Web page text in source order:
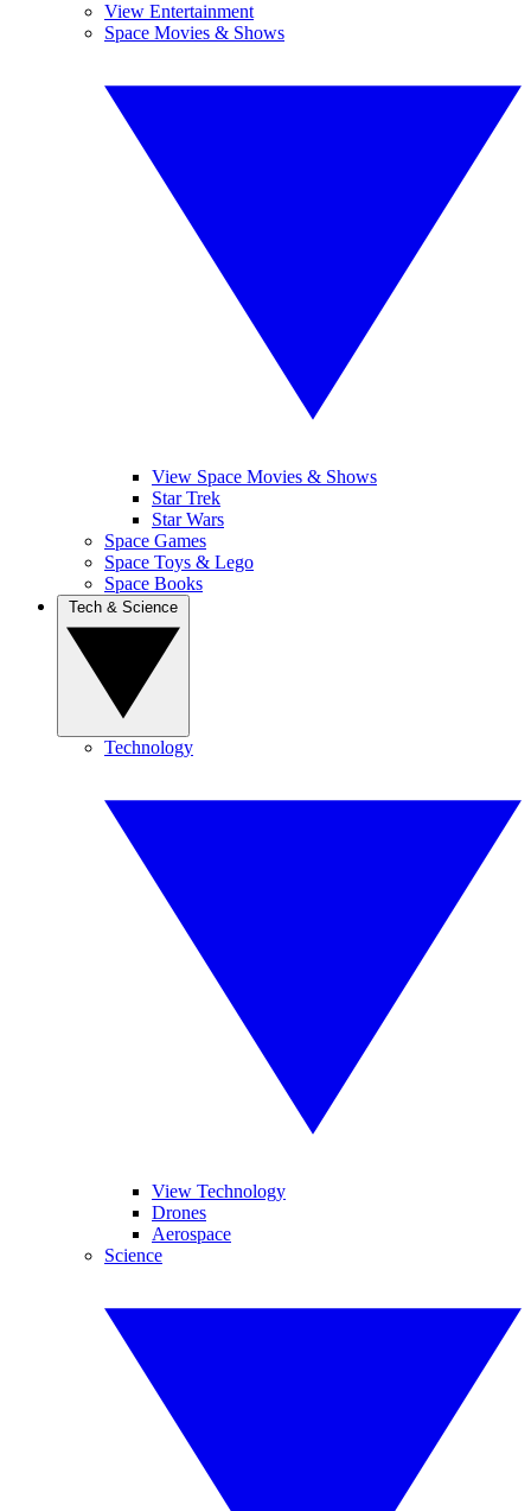
View Entertainment
Space Movies & Shows
View Space Movies & Shows
Star Trek
Star Wars
Space Games
Space Toys & Lego
Space Books
Technology
View Technology
Drones
Aerospace
Science